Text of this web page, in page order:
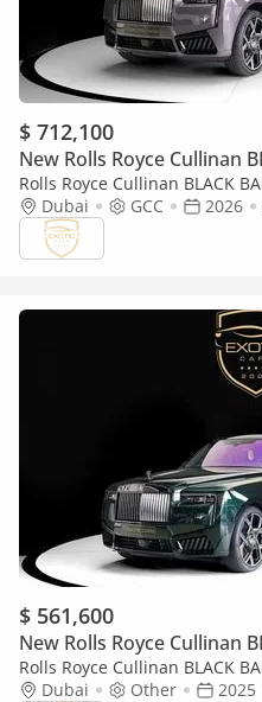
$ 712,100
New Rolls Royce Cullinan
Rolls Royce Cullinan BLACK
Dubai
GCC 2026
$ 561,600
New Rolls Royce Cullinan
Rolls Royce Cullinan BLACK
Dubai
Other 2025